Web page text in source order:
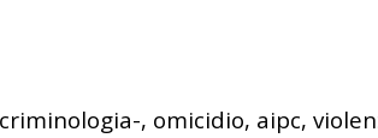
, omicidio, aipc,